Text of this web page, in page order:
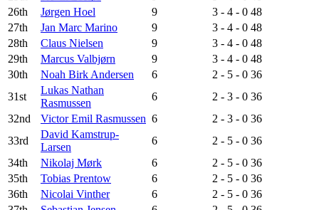
26th
Jørgen Hoel 9 3 - 4 - 0 48
27th
Jan Marc Marino 9 3 - 4 - 0 48
28th
Claus Nielsen 9 3 - 4 - 0 48
29th
Marcus Valbjørn 9 3 - 4 - 0 48
30th
Noah Birk Andersen 6 2 - 5 - 0 36
31st
Lukas Nathan
Rasmussen
6 2 - 3 - 0 36
32nd
Victor Emil Rasmussen 6 2 - 3 - 0 36
33rd
David Kamstrup-
Larsen
6 2 - 5 - 0 36
34th
Nikolaj Mørk 6 2 - 5 - 0 36
35th
Tobias Prentow 6 2 - 5 - 0 36
36th
Nicolai Vinther 6 2 - 5 - 0 36